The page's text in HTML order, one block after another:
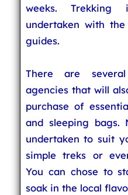
weeks.
undertaken with
guides.
There are
agencies that will
purchase of
and sleeping bags.
undertaken to suit
simple treks or
You can chose to
soak in the local